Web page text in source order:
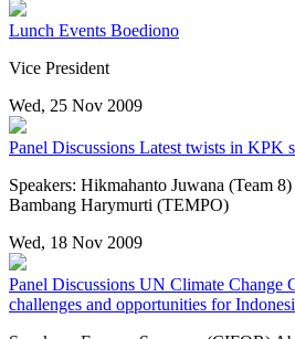
Lunch Events Boediono
Vice President
Wed, 25 Nov 2009
Panel Discussions Latest twists in KPK
Speakers: Hikmahanto Juwana (Team
Bambang Harymurti (TEMPO)
Wed, 18 Nov 2009
Panel Discussions UN Climate Change
challenges and opportunities for